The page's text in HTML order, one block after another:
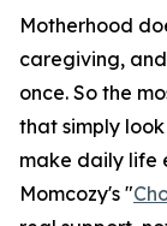
Motherhood
caregiving,
once. So the
that simply
make daily life
Momcozy's "